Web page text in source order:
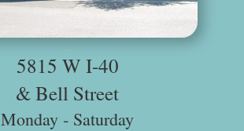
..
5815 W I-40
& Bell Street
Monday ‐ Saturday